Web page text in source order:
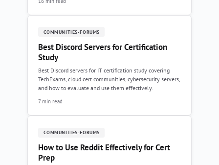
COMMUNITIES-FORUMS
Best Discord Servers for Certification
Study
Best Discord servers for IT certification study covering
TechExams, cloud cert communities, cybersecurity servers,
and how to evaluate and use them effectively.
7 min read
COMMUNITIES-FORUMS
How to Use Reddit Effectively for Cert
Prep